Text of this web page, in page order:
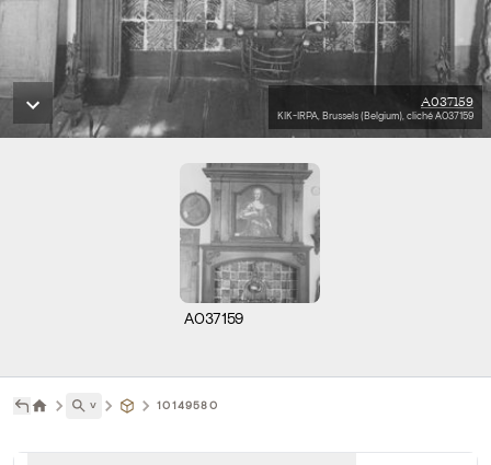
A037159
KIK-IRPA, Brussels (Belgium), cliché A037159
A037159
˅ 10149580